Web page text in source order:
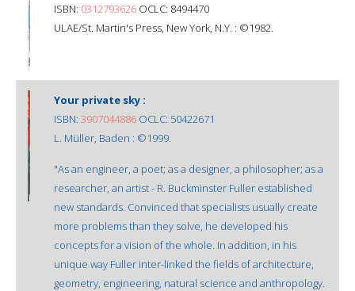
ISBN: 0312793626 OCLC: 8494470
ULAE/St. Martin's Press, New York, N.Y. : ©1982.
Your private sky :
ISBN: 3907044886 OCLC: 50422671
L. Müller, Baden : ©1999.
"As an engineer, a poet; as a designer, a philosopher; as a
researcher, an artist - R. Buckminster Fuller established
new standards. Convinced that specialists usually create
more problems than they solve, he developed his
concepts for a vision of the whole. In addition, in his
unique way Fuller inter-linked the fields of architecture,
geometry, engineering, natural science and anthropology.